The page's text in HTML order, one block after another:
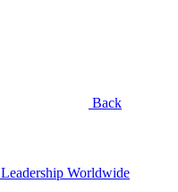
Back
Leadership Worldwide